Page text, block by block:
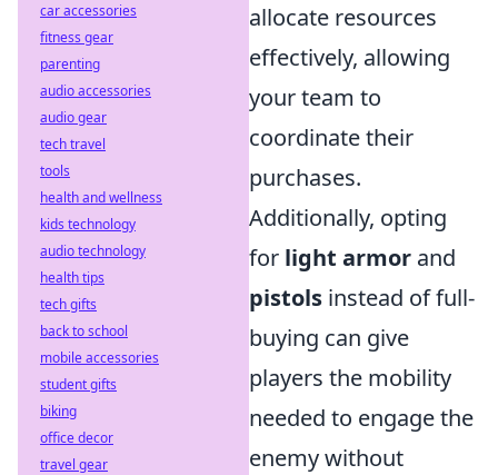
allocate resources
effectively, allowing
your team to
coordinate their
purchases.
Additionally, opting
for light armor and
pistols instead of full-
buying can give
players the mobility
needed to engage the
enemy without
car accessories
fitness gear
parenting
audio accessories
audio gear
tech travel
tools
health and wellness
kids technology
audio technology
health tips
tech gifts
back to school
mobile accessories
student gifts
biking
office decor
travel gear